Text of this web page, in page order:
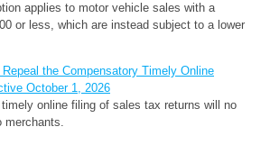
applies to motor vehicle sales with a
or less, which are instead subject to a lower
the Compensatory Timely Online
October 1, 2026
online filing of sales tax returns will no
merchants.